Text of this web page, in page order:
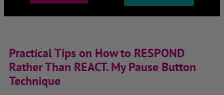
Practical Tips on How to RESPOND
Rather Than REACT. My Pause Button
Technique